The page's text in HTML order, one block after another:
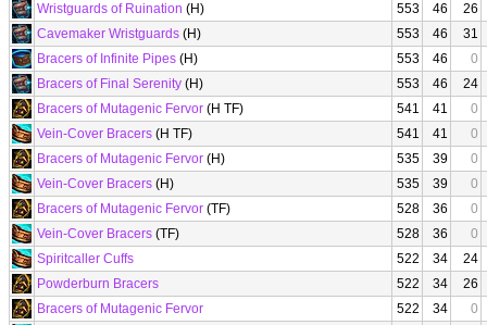
Wristguards of Ruination (H) 553 46
26
Cavemaker Wristguards (H) 553 46
31
Bracers of Infinite Pipes (H) 553 46
0
Bracers of Final Serenity (H) 553 46
24
Bracers of Mutagenic Fervor (H TF) 541 41
0
Vein-Cover Bracers (H TF) 541 41
0
Bracers of Mutagenic Fervor (H) 535 39
0
Vein-Cover Bracers (H) 535 39
0
Bracers of Mutagenic Fervor (TF) 528 36
0
Vein-Cover Bracers (TF) 528 36
0
Spiritcaller Cuffs
522 34
24
Powderburn Bracers
522 34
26
Bracers of Mutagenic Fervor
522 34
0